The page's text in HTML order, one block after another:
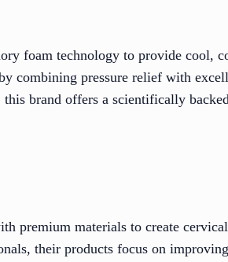
foam technology to provide cool,
combining pressure relief with
brand offers a scientifically
premium materials to create
their products focus on